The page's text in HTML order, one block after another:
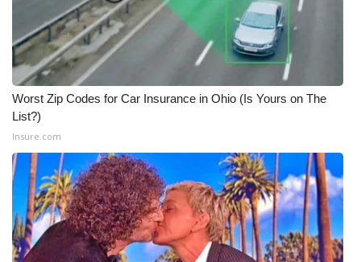
Worst Zip Codes for Car Insurance in Ohio (Is Yours on The
List?)
Insure.com